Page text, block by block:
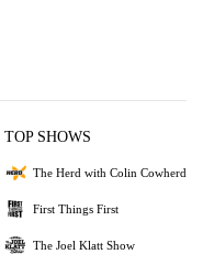
TOP SHOWS
The Herd with Colin Cowherd
First Things First
The Joel Klatt Show